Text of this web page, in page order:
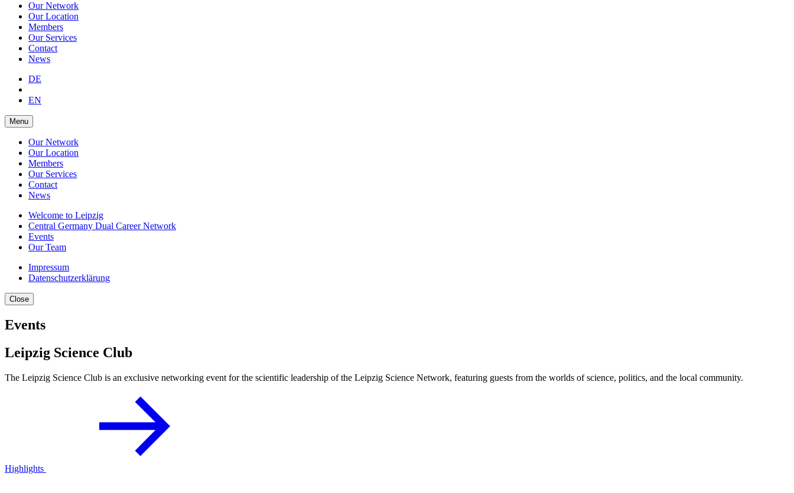
Our Network
Our Location
Members
Our Services
Contact
News
DE
EN
Menu
Our Network
Our Location
Members
Our Services
Contact
News
Welcome to Leipzig
Central Germany Dual Career Network
Events
Our Team
Impressum
Datenschutzerklärung
Close
Events
Leipzig Science Club
The Leipzig Science Club is an exclusive networking event for the scientific leadership of the Leipzig Science Network, featuring guests from the worlds of science, politics, and the local community.
Highlights